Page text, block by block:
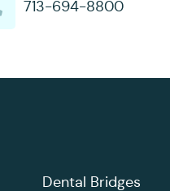
713-694-8800
Dental Bridges